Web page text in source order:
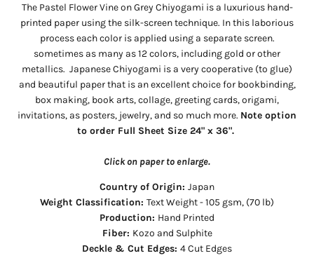
The Pastel Flower Vine on Grey Chiyogami is a luxurious hand-
printed paper using the silk-screen technique. In this laborious
process each color is applied using a separate screen.
sometimes as many as 12 colors, including gold or other
metallics. Japanese Chiyogami is a very cooperative (to glue)
and beautiful paper that is an excellent choice for bookbinding,
box making, book arts, collage, greeting cards, origami,
invitations, as posters, jewelry, and so much more. Note option
to order Full Sheet Size 24" x 36".
Click on paper to enlarge.
Country of Origin: Japan
Weight Classification: Text Weight - 105 gsm, (70 lb)
Production: Hand Printed
Fiber: Kozo and Sulphite
Deckle & Cut Edges: 4 Cut Edges